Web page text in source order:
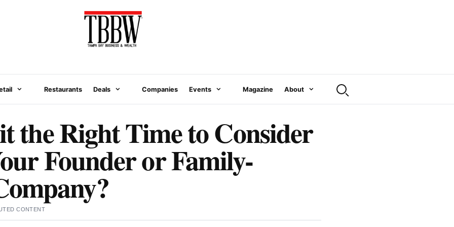
Restaurants Deals Companies Events Magazine About
the Right Time to Consider
Founder or Family-
CONTENT